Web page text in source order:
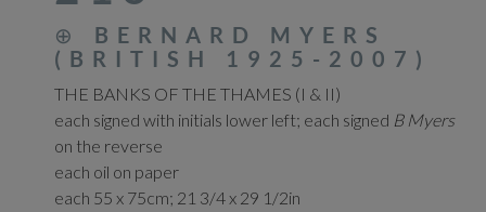
⊕ BERNARD MYERS
(BRITISH 1925-2007)
THE BANKS OF THE THAMES (I & II)
each signed with initials lower left; each signed B Myers
on the reverse
each oil on paper
each 55 x 75cm; 21 3/4 x 29 1/2in